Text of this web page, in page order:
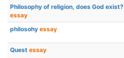
Philosophy of religion, does God exist?
essay
philosohy essay
Quest essay